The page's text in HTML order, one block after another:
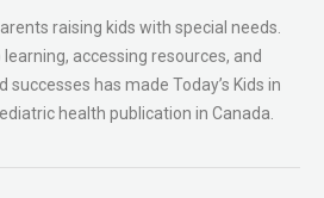
raising kids with special needs.
accessing resources, and
successes has made Today’s Kids in
health publication in Canada.